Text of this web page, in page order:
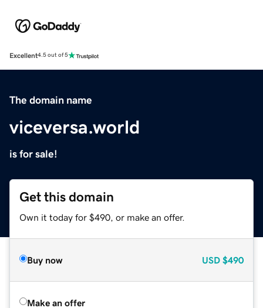
Excellent4.5 out of 5
The domain name
viceversa.world
is for sale!
Get this domain
Own it today for $490, or make an offer.
Buy now USD $490
Make an offer